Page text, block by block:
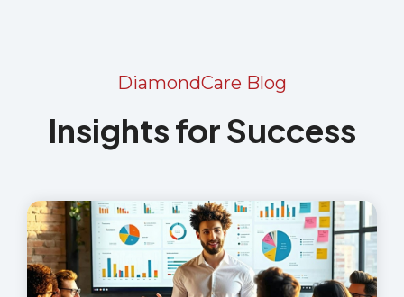
DiamondCare Blog
Insights for Success